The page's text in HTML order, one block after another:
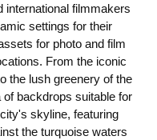
international filmmakers
settings for their
for photo and film
From the iconic
the lush greenery of the
backdrops suitable for
skyline, featuring
the turquoise waters